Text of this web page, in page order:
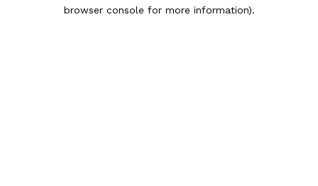
browser console for more information).